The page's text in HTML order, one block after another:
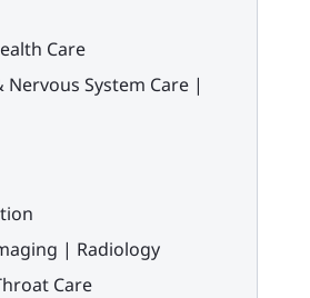
Care
Nervous System Care |
| Radiology
Care